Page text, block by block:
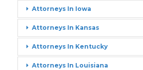
Attorneys In Iowa
Attorneys In Kansas
Attorneys In Kentucky
Attorneys In Louisiana